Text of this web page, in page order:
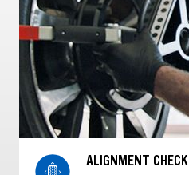
ALIGNMENT CHECK